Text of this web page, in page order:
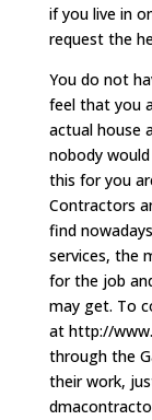
if you live in
request the
You do not
feel that you
actual house
nobody
this for you
Contractors
find
services, the
for the job
may get. To
at http://
through the
their work,